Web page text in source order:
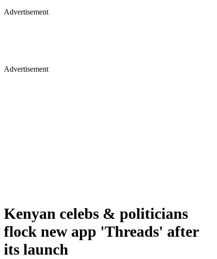
Advertisement
Advertisement
Kenyan celebs & politicians
flock new app 'Threads' after
its launch